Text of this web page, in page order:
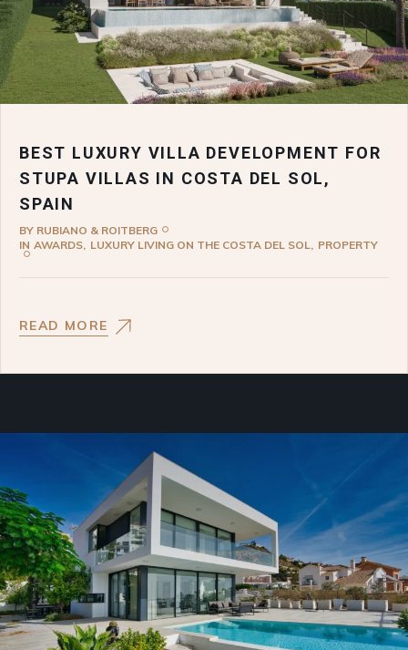
BEST LUXURY VILLA DEVELOPMENT FOR
STUPA VILLAS IN COSTA DEL SOL,
SPAIN
BY RUBIANO & ROITBERG
IN AWARDS LUXURY LIVING ON THE COSTA DEL SOL PROPERTY
READ MORE